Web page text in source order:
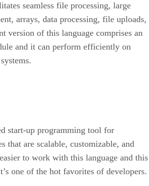
seamless file processing, large
arrays, data processing, file uploads,
version of this language comprises an
and it can perform efficiently on
start-up programming tool for
that are scalable, customizable, and
to work with this language and this
one of the hot favorites of developers.